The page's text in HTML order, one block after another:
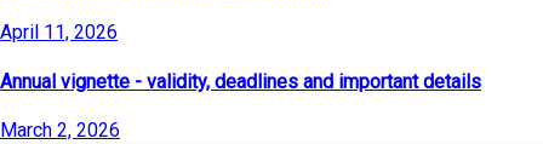
April 11, 2026
Annual vignette - validity, deadlines and important details
March 2, 2026